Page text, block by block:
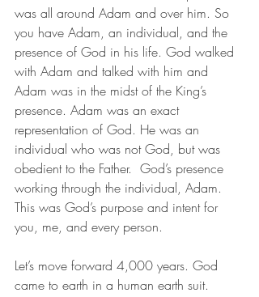
was all around Adam and over him. So
you have Adam, an individual, and the
presence of God in his life. God walked
with Adam and talked with him and
Adam was in the midst of the King’s
presence. Adam was an exact
representation of God. He was an
individual who was not God, but was
obedient to the Father.  God’s presence
working through the individual, Adam.
This was God’s purpose and intent for
you, me, and every person.
Let’s move forward 4,000 years. God
came to earth in a human earth suit.